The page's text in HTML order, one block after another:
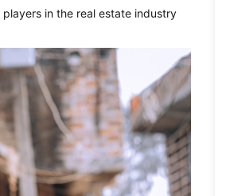
in the real estate industry